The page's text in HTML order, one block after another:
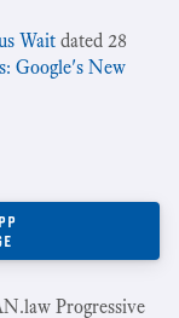
Wait dated 28
Google's New
Progressive